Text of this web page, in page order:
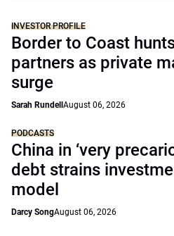
INVESTOR PROFILE
Border to Coast
partners as private
surge
Sarah Rundell August 06, 2026
PODCASTS
China in ‘very
debt strains
model
Darcy SongAugust 06, 2026